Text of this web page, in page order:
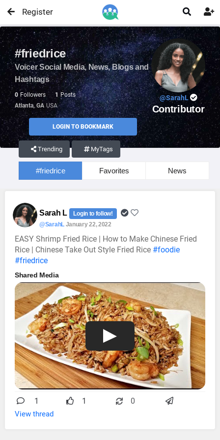

Register 
#friedrice
Voicer Social Media, News, Blogs and
Hashtags
0 Followers 1 Posts
Atlanta, GA USA
LOGIN TO BOOKMARK
@SarahL
Contributor
Trending MyTags
#friedrice Favorites News
Sarah L
Login to follow!
@SarahL January 22, 2022
EASY Shrimp Fried Rice | How to Make Chinese Fried
Rice | Chinese Take Out Style Fried Rice #foodie
#friedrice
Shared Media
1 1 0
View thread